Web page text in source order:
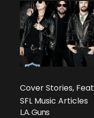
Cover Stories,
SFL Music Articles
L.A. Guns